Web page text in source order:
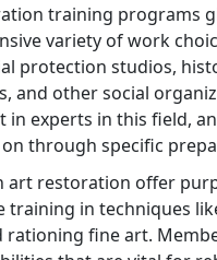
training programs
variety of work
protection studios,
and other social
in experts in this field,
through specific
art restoration offer
training in techniques
rationing fine art.